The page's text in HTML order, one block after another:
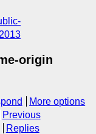
origin
More options
Previous
Replies